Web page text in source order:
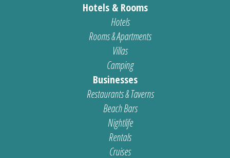
Hotels & Rooms
Hotels
Rooms & Apartments
Villas
Camping
Businesses
Restaurants & Taverns
Beach Bars
Nightlife
Rentals
Cruises